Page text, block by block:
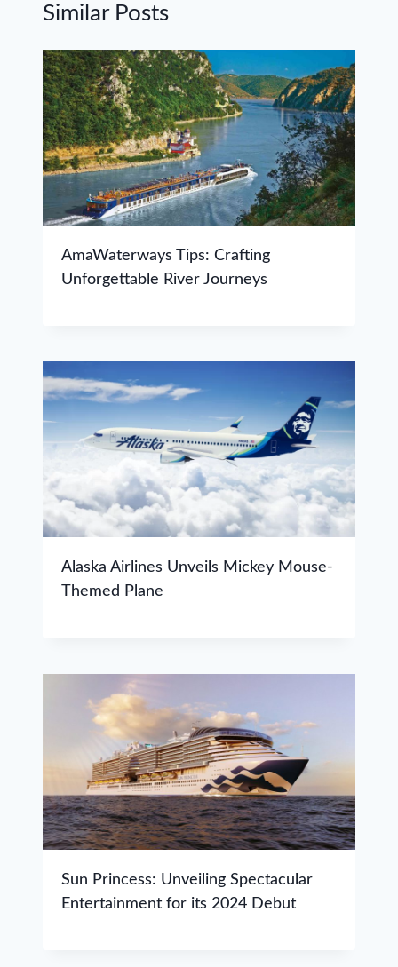
Similar Posts
AmaWaterways Tips: Crafting
Unforgettable River Journeys
Alaska Airlines Unveils Mickey Mouse-
Themed Plane
Sun Princess: Unveiling Spectacular
Entertainment for its 2024 Debut